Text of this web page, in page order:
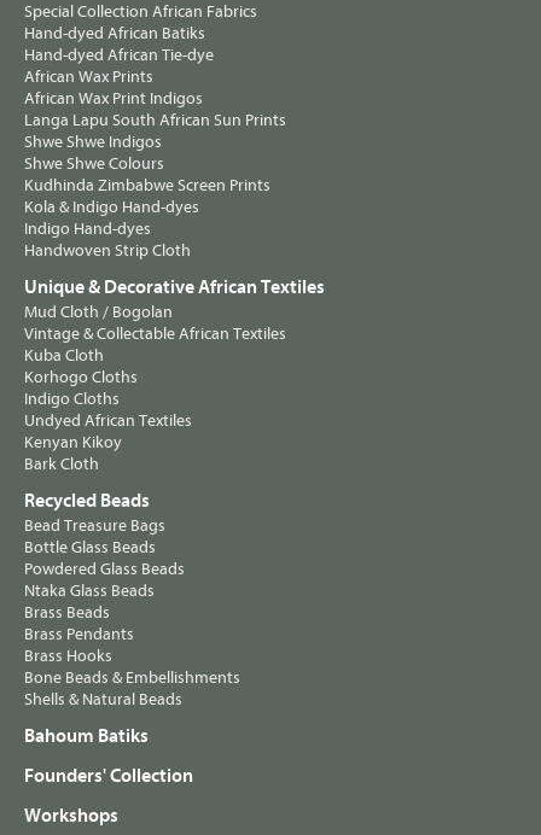
Special Collection African Fabrics
Hand-dyed African Batiks
Hand-dyed African Tie-dye
African Wax Prints
African Wax Print Indigos
Langa Lapu South African Sun Prints
Shwe Shwe Indigos
Shwe Shwe Colours
Kudhinda Zimbabwe Screen Prints
Kola & Indigo Hand-dyes
Indigo Hand-dyes
Handwoven Strip Cloth
Unique & Decorative African Textiles
Mud Cloth / Bogolan
Vintage & Collectable African Textiles
Kuba Cloth
Korhogo Cloths
Indigo Cloths
Undyed African Textiles
Kenyan Kikoy
Bark Cloth
Recycled Beads
Bead Treasure Bags
Bottle Glass Beads
Powdered Glass Beads
Ntaka Glass Beads
Brass Beads
Brass Pendants
Brass Hooks
Bone Beads & Embellishments
Shells & Natural Beads
Bahoum Batiks
Founders' Collection
Workshops